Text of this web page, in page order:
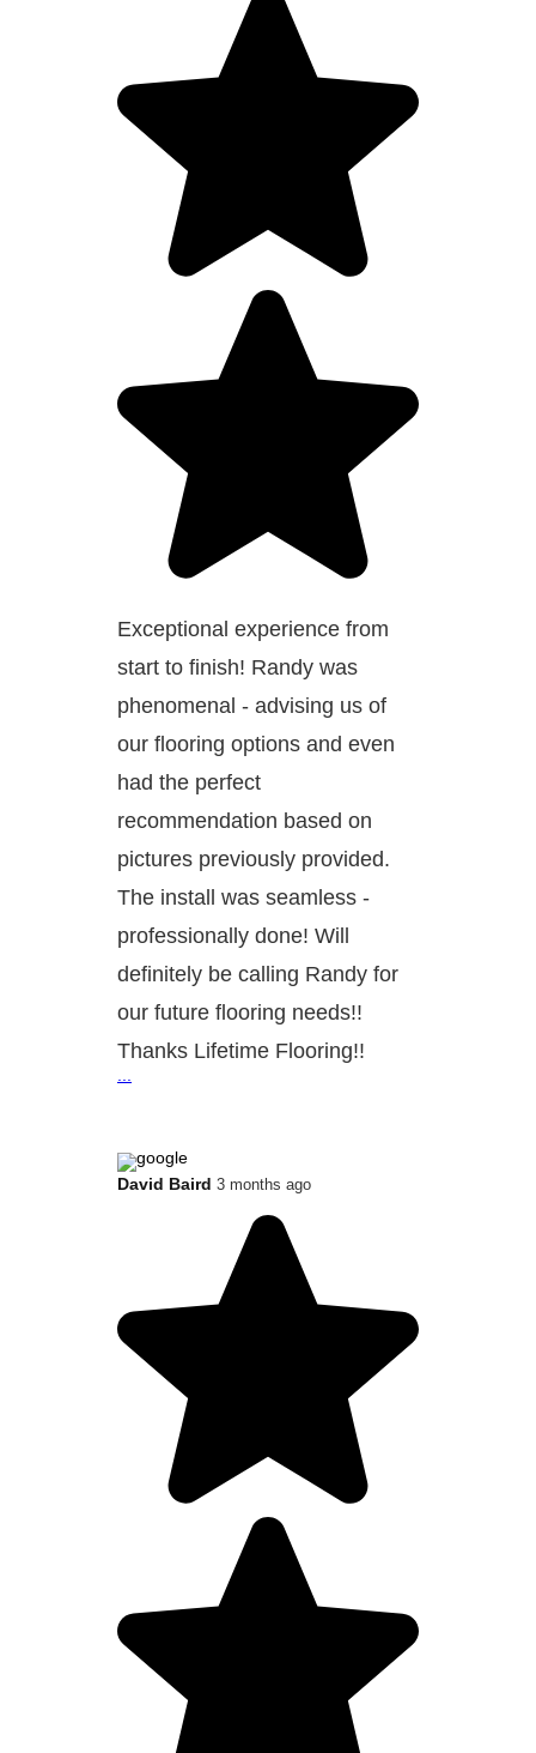
Exceptional experience from
start to finish! Randy was
phenomenal - advising us of
our flooring options and even
had the perfect
recommendation based on
pictures previously provided.
The install was seamless -
professionally done! Will
definitely be calling Randy for
our future flooring needs!!
Thanks Lifetime Flooring!!
...
David Baird 3 months ago